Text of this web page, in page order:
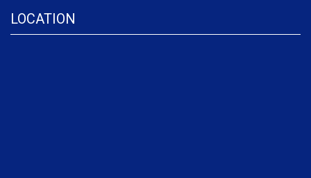
LOCATION